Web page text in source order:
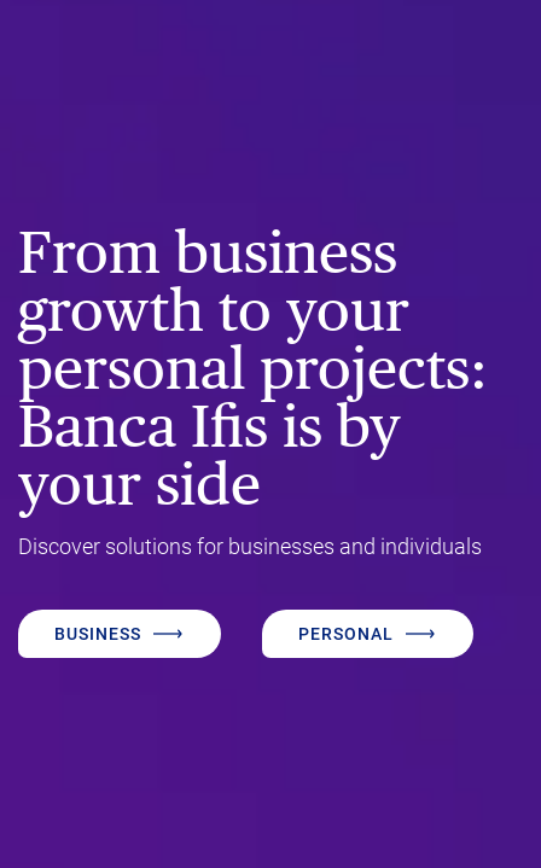
From business
growth to your
personal projects:
Banca Ifis is by
your side
Discover solutions for businesses and individuals
BUSINESS PERSONAL